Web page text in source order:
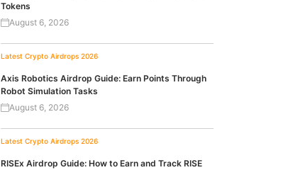
Tokens
August 6, 2026
Latest Crypto Airdrops 2026
Axis Robotics Airdrop Guide: Earn Points Through
Robot Simulation Tasks
August 6, 2026
Latest Crypto Airdrops 2026
RISEx Airdrop Guide: How to Earn and Track RISE